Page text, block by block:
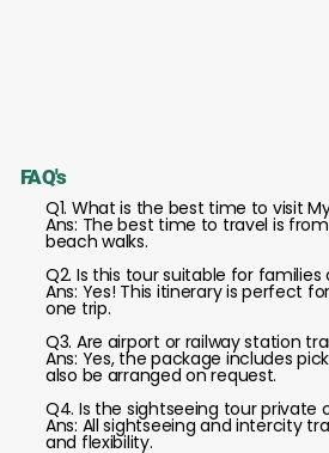
FAQ's
Q1. What is the best time to visit
Ans: The best time to travel is
beach walks.
Q2. Is this tour suitable for
Ans: Yes! This itinerary is perfect
one trip.
Q3. Are airport or railway station
Ans: Yes, the package includes
also be arranged on request.
Q4. Is the sightseeing tour private
Ans: All sightseeing and intercity
and flexibility.